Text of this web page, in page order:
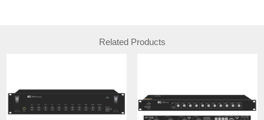
Related Products